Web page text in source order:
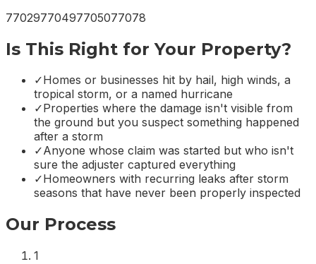
77029770497705077078
Is This Right for Your Property?
✓Homes or businesses hit by hail, high winds, a
tropical storm, or a named hurricane
✓Properties where the damage isn't visible from
the ground but you suspect something happened
after a storm
✓Anyone whose claim was started but who isn't
sure the adjuster captured everything
✓Homeowners with recurring leaks after storm
seasons that have never been properly inspected
Our Process
1